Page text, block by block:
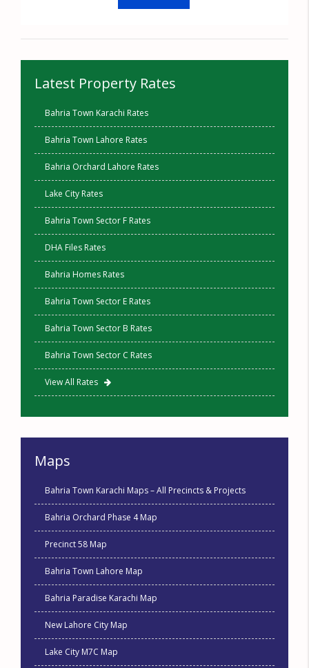
Latest Property Rates
Bahria Town Karachi Rates
Bahria Town Lahore Rates
Bahria Orchard Lahore Rates
Lake City Rates
Bahria Town Sector F Rates
DHA Files Rates
Bahria Homes Rates
Bahria Town Sector E Rates
Bahria Town Sector B Rates
Bahria Town Sector C Rates
View All Rates
Maps
Bahria Town Karachi Maps – All Precincts & Projects
Bahria Orchard Phase 4 Map
Precinct 58 Map
Bahria Town Lahore Map
Bahria Paradise Karachi Map
New Lahore City Map
Lake City M7C Map